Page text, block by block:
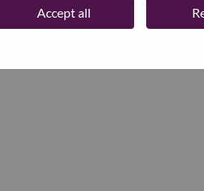
Accept all